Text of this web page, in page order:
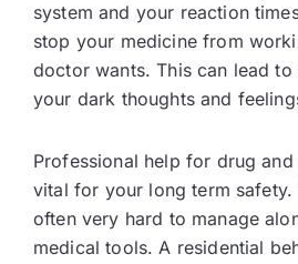
system and your reaction
stop your medicine from
doctor wants. This can lead
your dark thoughts and
Professional help for drug
vital for your long term safety.
often very hard to manage
medical tools. A residential